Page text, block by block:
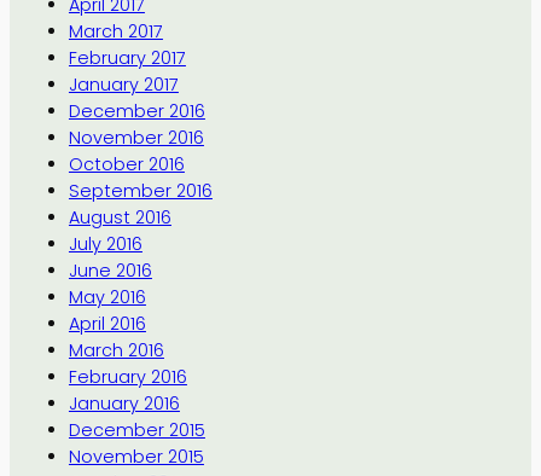
April 2017
March 2017
February 2017
January 2017
December 2016
November 2016
October 2016
September 2016
August 2016
July 2016
June 2016
May 2016
April 2016
March 2016
February 2016
January 2016
December 2015
November 2015